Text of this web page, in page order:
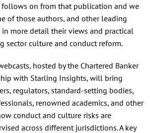
follows on from that publication and we
of those authors, and other leading
more detail their views and practical
sector culture and conduct reform.
hosted by the Chartered Banker
with Starling Insights, will bring
regulators, standard-setting bodies,
renowned academics, and other
conduct and culture risks are
across different jurisdictions. A key